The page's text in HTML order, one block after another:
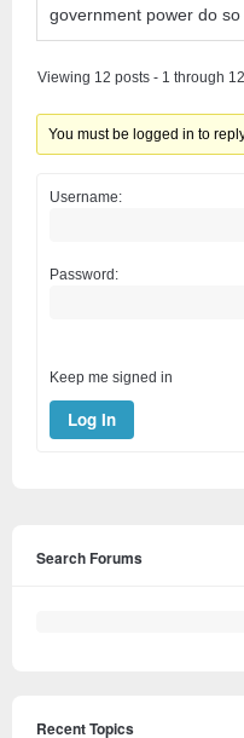
government power do
Viewing 12 posts - 1 through
You must be logged in to
Username:
Password:
Keep me signed in
Log In
Search Forums
Recent Topics